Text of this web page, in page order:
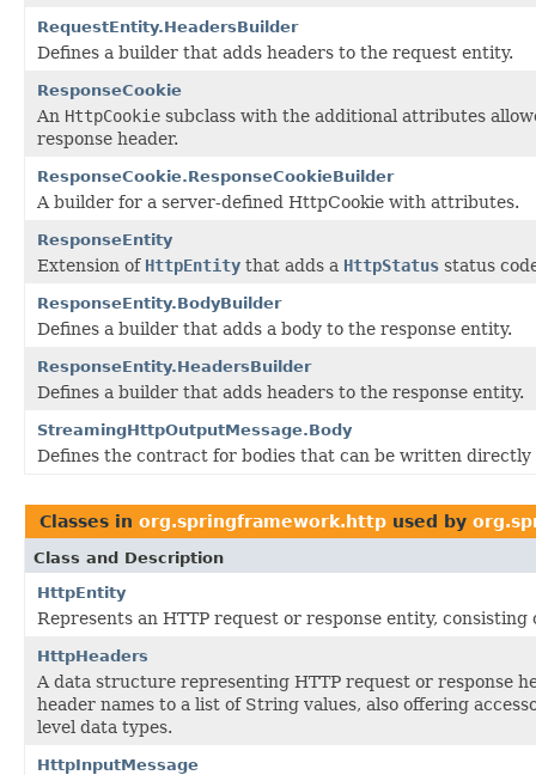
RequestEntity.HeadersBuilder
Defines a builder that adds headers to the request entity.
ResponseCookie
An HttpCookie subclass with the additional attributes
response header.
ResponseCookie.ResponseCookieBuilder
A builder for a server-defined HttpCookie with attributes.
ResponseEntity
Extension of HttpEntity that adds a HttpStatus status
ResponseEntity.BodyBuilder
Defines a builder that adds a body to the response entity.
ResponseEntity.HeadersBuilder
Defines a builder that adds headers to the response entity.
StreamingHttpOutputMessage.Body
Defines the contract for bodies that can be written
Classes in org.springframework.http used by
Class and Description
HttpEntity
Represents an HTTP request or response entity, consisting
HttpHeaders
A data structure representing HTTP request or response
header names to a list of String values, also offering
level data types.
HttpInputMessage